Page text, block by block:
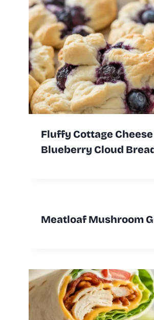
Fluffy Cottage Cheese
Blueberry Cloud
Meatloaf Mushroom